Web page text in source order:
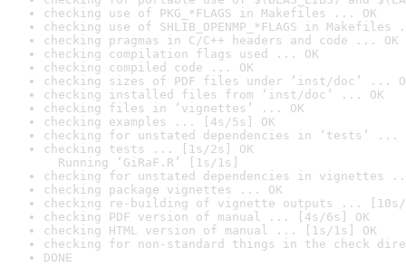
checking use of PKG_*FLAGS in Makefiles ... OK
checking use of SHLIB_OPENMP_*FLAGS in Makefiles
checking pragmas in C/C++ headers and code ... OK
checking compilation flags used ... OK
checking compiled code ... OK
checking sizes of PDF files under ‘inst/doc’ ...
checking installed files from ‘inst/doc’ ... OK
checking files in ‘vignettes’ ... OK
checking examples ... [4s/5s] OK
checking for unstated dependencies in ‘tests’ ...
checking tests ... [1s/2s] OK
Running ‘GiRaF.R’ [1s/1s]
checking for unstated dependencies in vignettes
checking package vignettes ... OK
checking re-building of vignette outputs ... [10s/
checking PDF version of manual ... [4s/6s] OK
checking HTML version of manual ... [1s/1s] OK
checking for non-standard things in the check
DONE